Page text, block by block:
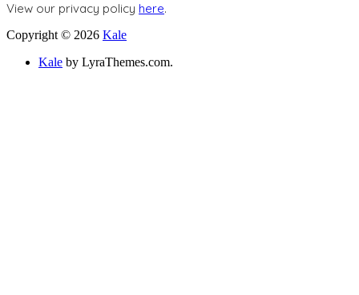
View our privacy policy here.
Copyright © 2026 Kale
Kale by LyraThemes.com.